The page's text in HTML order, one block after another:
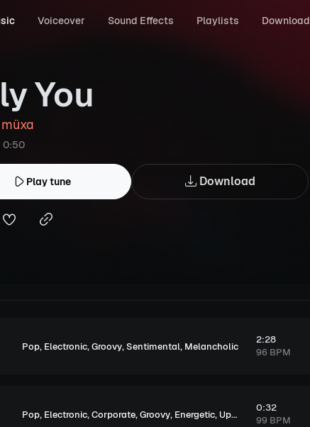
Voiceover Sound Effects Playlists
You
müxa
0:50
Play tune Download
Pop, Electronic,Groovy,Sentimental, Melancholic
2:28
96 BPM
Pop, Electronic,Corporate,Groovy, Energetic, Upbeat
0:32
99 BPM